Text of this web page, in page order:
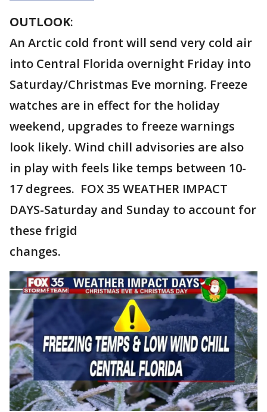
OUTLOOK:
An Arctic cold front will send very cold air
into Central Florida overnight Friday into
Saturday/Christmas Eve morning. Freeze
watches are in effect for the holiday
weekend, upgrades to freeze warnings
look likely. Wind chill advisories are also
in play with feels like temps between 10-
17 degrees. FOX 35 WEATHER IMPACT
DAYS-Saturday and Sunday to account for
these frigid
changes.